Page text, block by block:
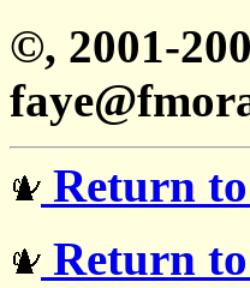
©, 2001-
Return
Return